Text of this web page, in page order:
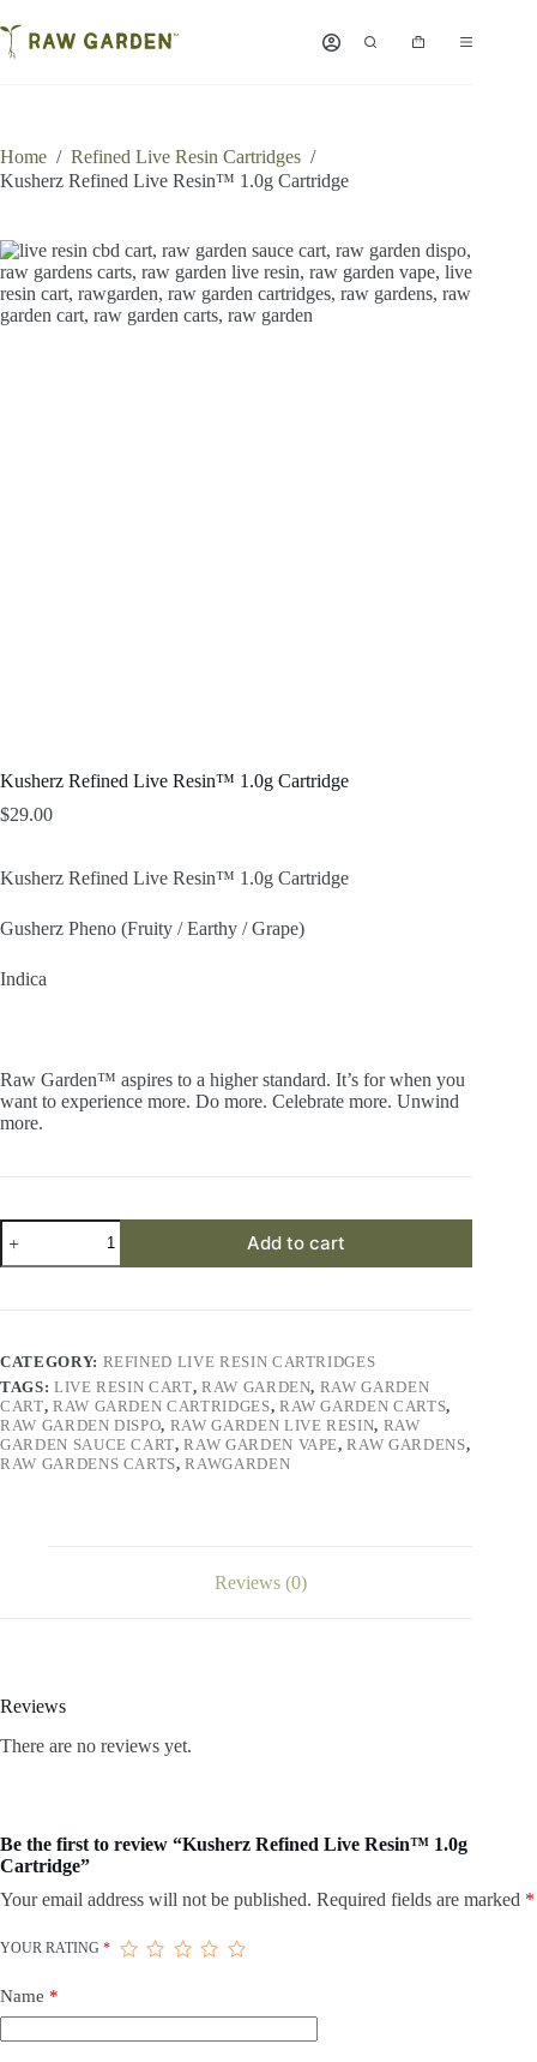
to
content
Shopping
Home / Refined Live Resin Cartridges /
Kusherz Refined Live Resin™ 1.0g Cartridge
Kusherz Refined Live Resin™ 1.0g Cartridge
$29.00
Kusherz Refined Live Resin™ 1.0g Cartridge
Gusherz Pheno (Fruity / Earthy / Grape)
Indica
Raw Garden™ aspires to a higher standard. It’s for when you
want to experience more. Do more. Celebrate more. Unwind
more.
Kusherz
Refined
Live
Add to cart
CATEGORY: REFINED LIVE RESIN CARTRIDGES
TAGS: LIVE RESIN CART, RAW GARDEN, RAW GARDEN
CART, RAW GARDEN CARTRIDGES, RAW GARDEN CARTS,
RAW GARDEN DISPO, RAW GARDEN LIVE RESIN, RAW
GARDEN SAUCE CART,RAW GARDEN VAPE,RAW GARDENS,
RAW GARDENS CARTS,RAWGARDEN
Reviews (0)
Reviews
There are no reviews yet.
Be the first to review “Kusherz Refined Live Resin™ 1.0g
Cartridge”
Your email address will not be published. Required fields are marked *
YOUR RATING *
Name *